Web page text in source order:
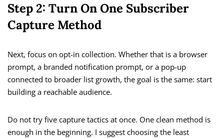
Step 2: Turn On One Subscriber
Capture Method
Next, focus on opt-in collection. Whether that is a browser
prompt, a branded notification prompt, or a pop-up
connected to broader list growth, the goal is the same: start
building a reachable audience.
Do not try five capture tactics at once. One clean method is
enough in the beginning. I suggest choosing the least